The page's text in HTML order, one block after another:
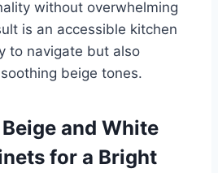
without overwhelming
is an accessible kitchen
to navigate but also
beige tones.
and White
for a Bright